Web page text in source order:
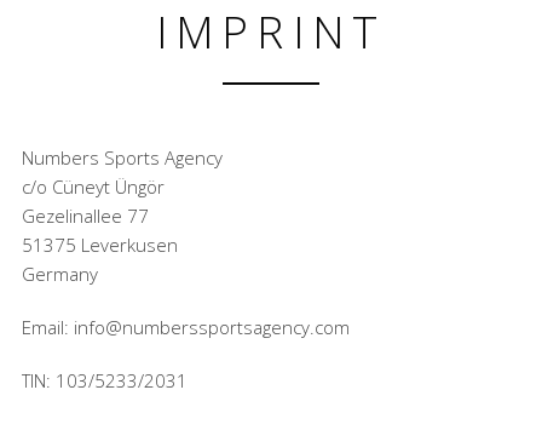
IMPRINT
Numbers Sports Agency
c/o Cüneyt Üngör
Gezelinallee 77
51375 Leverkusen
Germany
Email: info@numberssportsagency.com
TIN: 103/5233/2031